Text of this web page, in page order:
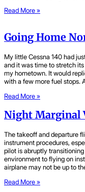
Read More »
Going Home
My little Cessna 140 had
and it was time to stretch
my hometown. It would
with a few more fuel stops.
Read More »
Night Marginal
The takeoff and departure
instrument procedures,
pilot is abruptly
environment to flying on
airplane may not be up to
Read More »